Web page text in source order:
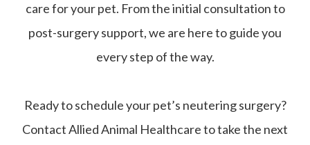
care for your pet. From the initial consultation to
post-surgery support, we are here to guide you
every step of the way.
Ready to schedule your pet’s neutering surgery?
Contact Allied Animal Healthcare to take the next